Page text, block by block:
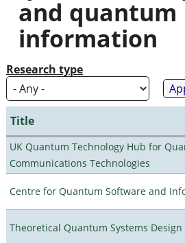
and quantum
information
Research type
Title
UK Quantum Technology Hub for
Communications Technologies
Centre for Quantum Software and
Theoretical Quantum Systems Design